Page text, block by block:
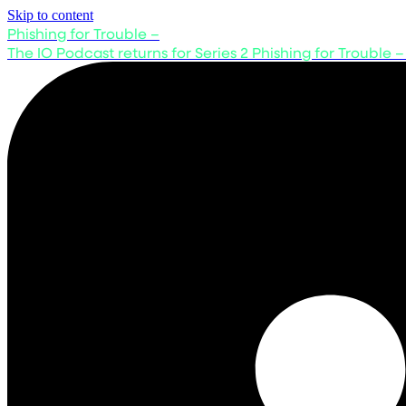
Skip to content
Phishing for Trouble –
The IO Podcast returns for Series 2 Phishing for Trouble